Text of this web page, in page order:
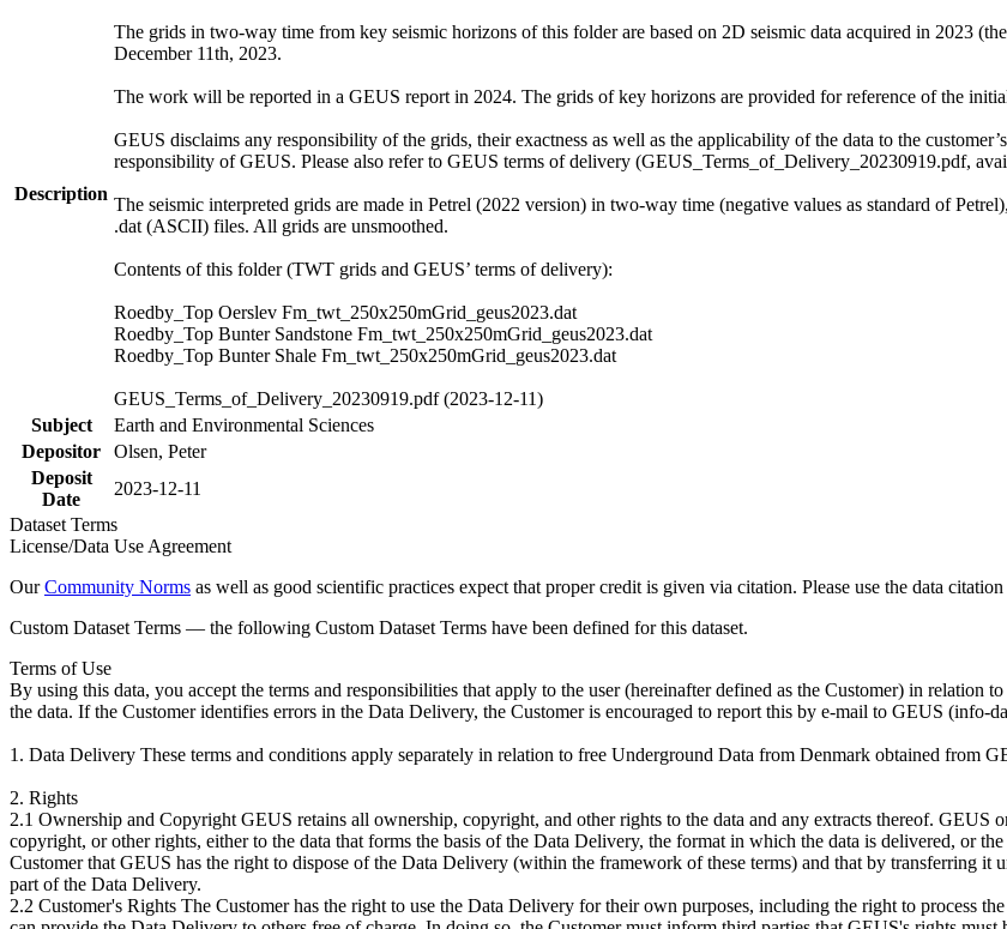
Description
The grids in two-way time from key seismic horizons of this folder are based on 2D seismic data acquired in 2023
December 11th, 2023.
The work will be reported in a GEUS report in 2024. The grids of key horizons are provided for reference of the
GEUS disclaims any responsibility of the grids, their exactness as well as the applicability of the data to the
responsibility of GEUS. Please also refer to GEUS terms of delivery (GEUS_Terms_of_Delivery_20230919.pdf,
The seismic interpreted grids are made in Petrel (2022 version) in two-way time (negative values as standard of
.dat (ASCII) files. All grids are unsmoothed.
Contents of this folder (TWT grids and GEUS’ terms of delivery):
Roedby_Top Oerslev Fm_twt_250x250mGrid_geus2023.dat
Roedby_Top Bunter Sandstone Fm_twt_250x250mGrid_geus2023.dat
Roedby_Top Bunter Shale Fm_twt_250x250mGrid_geus2023.dat
GEUS_Terms_of_Delivery_20230919.pdf (2023-12-11)
Subject
Earth and Environmental Sciences
Depositor
Olsen, Peter
Deposit
Date
2023-12-11
Dataset Terms
License/Data Use Agreement
OurCommunity Norms as well as good scientific practices expect that proper credit is given via citation. Please use the data
Custom Dataset Terms — the following Custom Dataset Terms have been defined for this dataset.
Terms of Use
By using this data, you accept the terms and responsibilities that apply to the user (hereinafter defined as the Customer) in relation
the data. If the Customer identifies errors in the Data Delivery, the Customer is encouraged to report this by e-mail to GEUS (info-
1. Data Delivery These terms and conditions apply separately in relation to free Underground Data from Denmark obtained from
2. Rights
2.1 Ownership and Copyright GEUS retains all ownership, copyright, and other rights to the data and any extracts thereof. GEUS
copyright, or other rights, either to the data that forms the basis of the Data Delivery, the format in which the data is delivered, or
Customer that GEUS has the right to dispose of the Data Delivery (within the framework of these terms) and that by transferring
part of the Data Delivery.
2.2 Customer's Rights The Customer has the right to use the Data Delivery for their own purposes, including the right to process